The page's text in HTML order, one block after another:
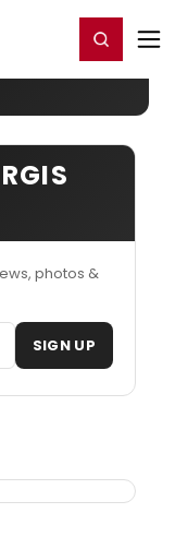
Register/Login
photos &
SIGN UP